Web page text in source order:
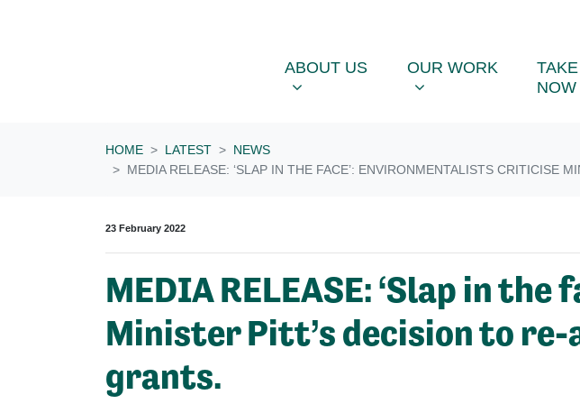
ABOUT US
SHOW SUBMENU FOR
ABOUT US OUR WORK
SHOW SUBMENU FOR
OUR WORK TAKE
NOW
HOME LATEST
NEWS
MEDIA RELEASE: ‘SLAP IN THE FACE’: ENVIRONMENTALISTS CRITICISE
23 February 2022
MEDIA RELEASE: ‘Slap in
Minister Pitt’s decision to
grants.